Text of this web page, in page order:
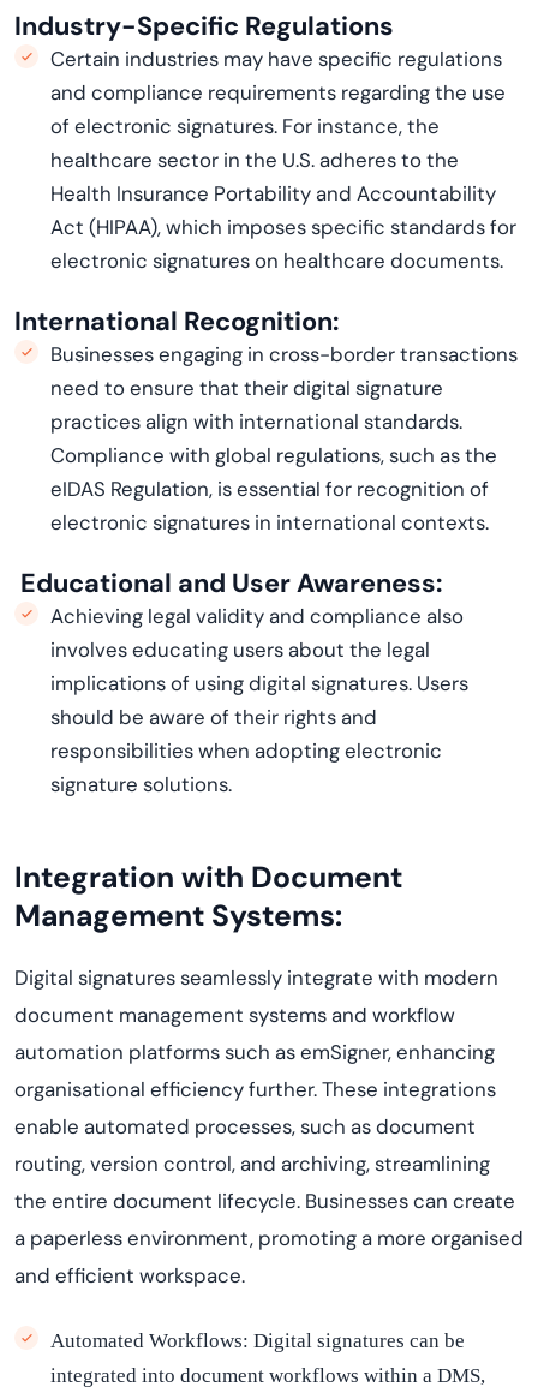
Industry-Specific Regulations
Certain industries may have specific regulations
and compliance requirements regardingthe use
of electronic signatures. For instance, the
healthcare sector in the U.S. adheres to the
Health Insurance Portability and Accountability
Act (HIPAA), which imposes specific standards for
electronic signatures on healthcare documents.
International Recognition:
Businesses engaging in cross-border transactions
need to ensure that their digital signature
practices align with international standards.
Compliance with global regulations, such as the
eIDAS Regulation, is essential for recognition of
electronic signatures in international contexts.
Educational and User Awareness:
Achieving legal validity and compliance also
involves educating users about the legal
implications of using digital signatures. Users
should be aware of their rights and
responsibilities when adopting electronic
signature solutions.
Integration with Document
Management Systems:
Digital signatures seamlessly integrate with modern
document management systemsand workflow
automation platforms such asemSigner, enhancing
organisational efficiency further. These integrations
enable automated processes, such as document
routing, version control, and archiving, streamlining
the entire document lifecycle. Businesses can create
a paperless environment, promoting a more organised
and efficient workspace.
Automated Workflows: Digital signatures can be
integrated into document workflows within a DMS,